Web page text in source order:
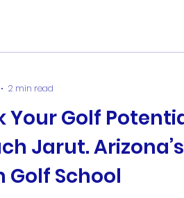
Jarut. Arizona’s
Golf School
2 min read